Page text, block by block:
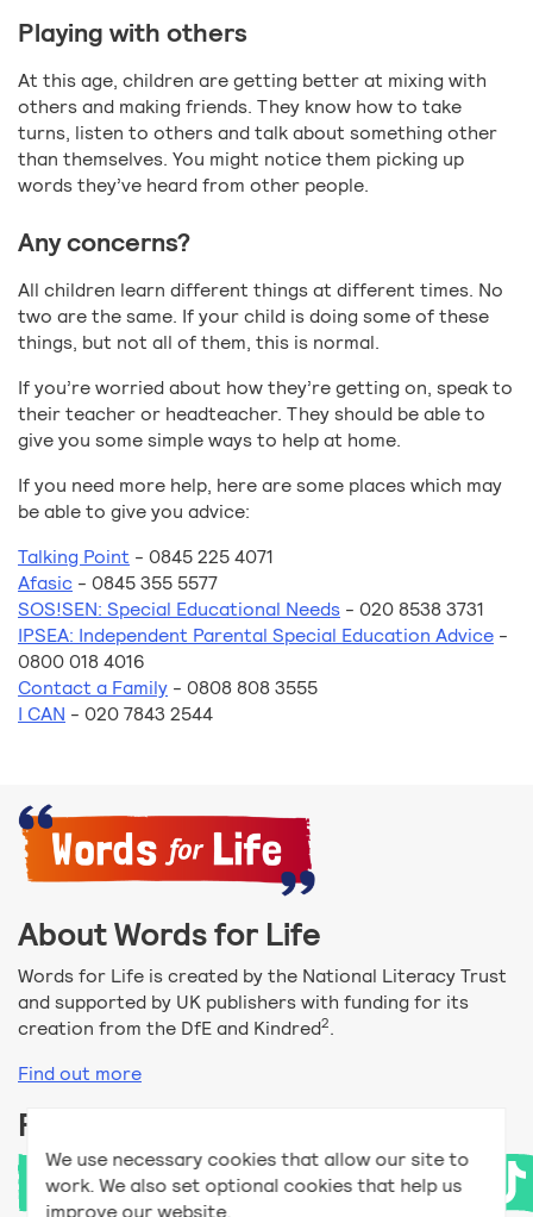
We use necessary cookies that allow our site to
work. We also set optional cookies that help us
improve our website.
Playing with others
At this age, children are getting better at mixing with
others and making friends. They know how to take
turns, listen to others and talk about something other
than themselves. You might notice them picking up
words they’ve heard from other people.
Any concerns?
All children learn different things at different times. No
two are the same. If your child is doing some of these
things, but not all of them, this is normal.
If you’re worried about how they’re getting on, speak to
their teacher or headteacher. They should be able to
give you some simple ways to help at home.
If you need more help, here are some places which may
be able to give you advice:
Talking Point - 0845 225 4071
Afasic - 0845 355 5577
SOS!SEN: Special Educational Needs - 020 8538 3731
IPSEA: Independent Parental Special Education Advice -
0800 018 4016
Contact a Family - 0808 808 3555
I CAN - 020 7843 2544
About Words for Life
Words for Life is created by the National Literacy Trust
and supported by UK publishers with funding for its
creation from the DfE and Kindred2.
Find out more
Follow us